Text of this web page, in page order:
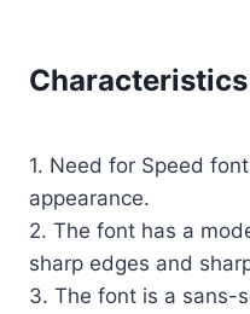
Characteristics
1. Need for Speed
appearance.
2. The font has a
sharp edges and
3. The font is a sans-